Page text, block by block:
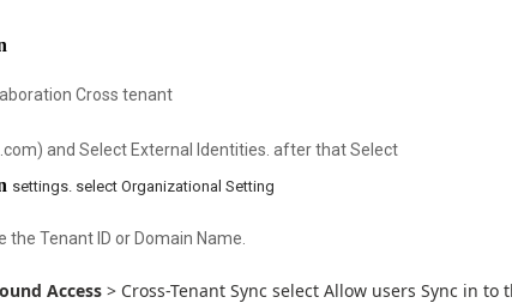
Cross tenant
and Select External Identities. after that Select
settings. select Organizational Setting
Tenant ID or Domain Name.
Access > Cross-Tenant Sync select Allow users Sync in to